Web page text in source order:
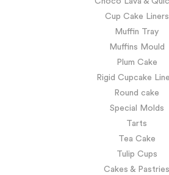
Cup Cake Liners
Muffin Tray
Muffins Mould
Plum Cake
Rigid Cupcake
Round cake
Special Molds
Tarts
Tea Cake
Tulip Cups
Cakes & Pastries